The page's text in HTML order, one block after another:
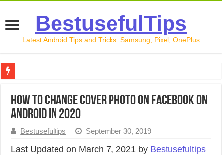
BestusefulTips
Latest Android Tips and Tricks: Samsung, Pixel, OnePlus
How to Record Your Screen on Android in 2026
How to Transfer Data from Android to iPhone in 2026
How to Change Cover Photo on Facebook on
Android in 2020
Bestusefultips September 30, 2019
Last Updated on March 7, 2021 by Bestusefultips